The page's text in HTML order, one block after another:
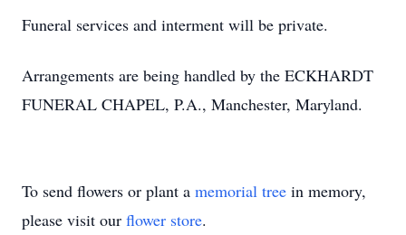
Funeral services and interment will be private.
Arrangements are being handled by the ECKHARDT
FUNERAL CHAPEL, P.A., Manchester, Maryland.
To send flowers or plant a memorial tree in memory,
please visit our flower store.